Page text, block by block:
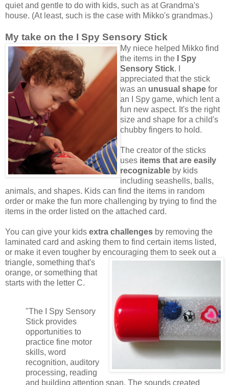
quiet and gentle to do with kids, such as at Grandma's
house. (At least, such is the case with Mikko's grandmas.)
My take on the I Spy Sensory Stick
My niece helped Mikko find
the items in the
I Spy
Sensory Stick. I
appreciated that the stick
was an unusual shape for
an I Spy game, which lent a
fun new aspect. It's the right
size and shape for a child's
chubby fingers to hold.
The creator of the sticks
uses items that are easily
recognizable by kids
including seashells, balls,
animals, and shapes. Kids can find the items in random
order or make the fun more challenging by trying to find the
items in the order listed on the attached card.
You can give your kids extra challenges by removing the
laminated card and asking them to find certain items listed,
or make it even tougher by encouraging them to seek out a
triangle, something that's
orange, or something that
starts with the letter C.
"The I Spy Sensory
Stick provides
opportunities to
practice fine motor
skills, word
recognition, auditory
processing, reading
and building attention span. The sounds created